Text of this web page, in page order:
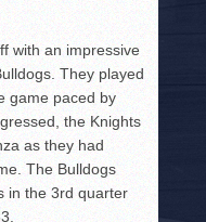
with an impressive
They played
game paced by
the Knights
as they had
The Bulldogs
in the 3rd quarter